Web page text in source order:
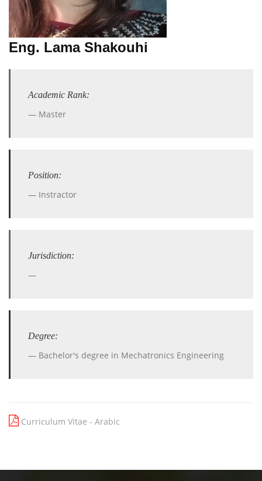
Eng. Lama Shakouhi
Academic Rank:
Master
Position:
Instractor
Jurisdiction:
Degree:
Bachelor's degree in Mechatronics Engineering
Curriculum Vitae - Arabic